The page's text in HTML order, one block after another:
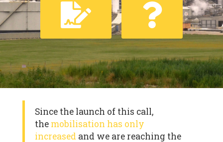
Since the launch of this call,
the mobilisation has only
increased and we are reaching the